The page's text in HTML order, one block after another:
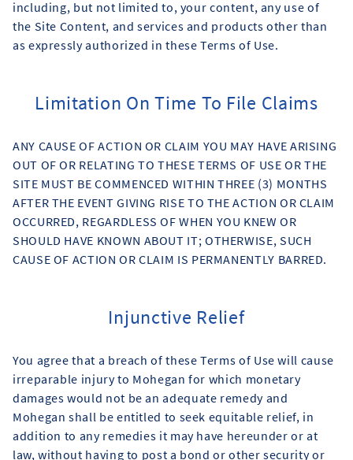
including, but not limited to, your content, any use of
the Site Content, and services and products other than
as expressly authorized in these Terms of Use.
Limitation On Time To File Claims
ANY CAUSE OF ACTION OR CLAIM YOU MAY HAVE ARISING
OUT OF OR RELATING TO THESE TERMS OF USE OR THE
SITE MUST BE COMMENCED WITHIN THREE (3) MONTHS
AFTER THE EVENT GIVING RISE TO THE ACTION OR CLAIM
OCCURRED, REGARDLESS OF WHEN YOU KNEW OR
SHOULD HAVE KNOWN ABOUT IT; OTHERWISE, SUCH
CAUSE OF ACTION OR CLAIM IS PERMANENTLY BARRED.
Injunctive Relief
You agree that a breach of these Terms of Use will cause
irreparable injury to Mohegan for which monetary
damages would not be an adequate remedy and
Mohegan shall be entitled to seek equitable relief, in
addition to any remedies it may have hereunder or at
law, without having to post a bond or other security or